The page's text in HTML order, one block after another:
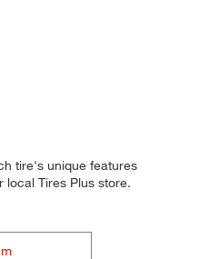
tire's unique features
local Tires Plus store.